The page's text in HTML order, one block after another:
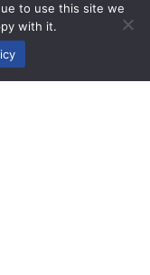
to use this site we
with it.